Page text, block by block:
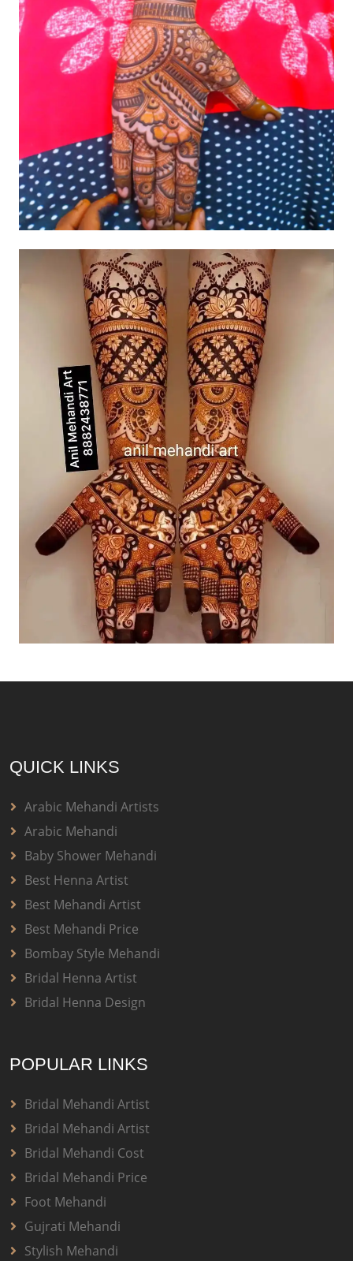
QUICK LINKS
Arabic Mehandi Artists
Arabic Mehandi
Baby Shower Mehandi
Best Henna Artist
Best Mehandi Artist
Best Mehandi Price
Bombay Style Mehandi
Bridal Henna Artist
Bridal Henna Design
POPULAR LINKS
Bridal Mehandi Artist
Bridal Mehandi Artist
Bridal Mehandi Cost
Bridal Mehandi Price
Foot Mehandi
Gujrati Mehandi
Stylish Mehandi